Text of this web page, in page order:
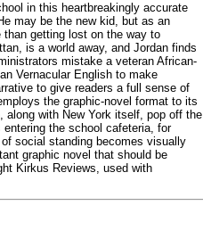
in this heartbreakingly accurate
may be the new kid, but as an
getting lost on the way to
is a world away, and Jordan finds
mistake a veteran African-
Vernacular English to make
to give readers a full sense of
the graphic-novel format to its
along with New York itself, pop off the
the school cafeteria, for
social standing becomes visually
graphic novel that should be
Kirkus Reviews, used with